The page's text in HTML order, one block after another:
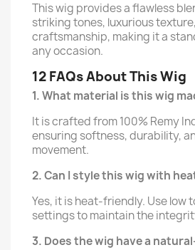
This wig provides a flawless
striking tones, luxurious
craftsmanship, making it a
any occasion.
12 FAQs About This Wig
1. What material is this wig
It is crafted from 100% Remy
ensuring softness, durability,
movement.
2. Can I style this wig with
Yes, it is heat-friendly. Use low
settings to maintain the
3. Does the wig have a